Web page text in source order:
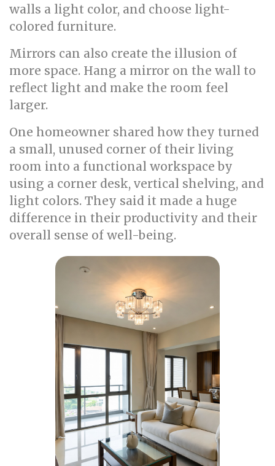
walls a light color, and choose light-
colored furniture.
Mirrors can also create the illusion of
more space. Hang a mirror on the wall to
reflect light and make the room feel
larger.
One homeowner shared how they turned
a small, unused corner of their living
room into a functional workspace by
using a corner desk, vertical shelving, and
light colors. They said it made a huge
difference in their productivity and their
overall sense of well-being.